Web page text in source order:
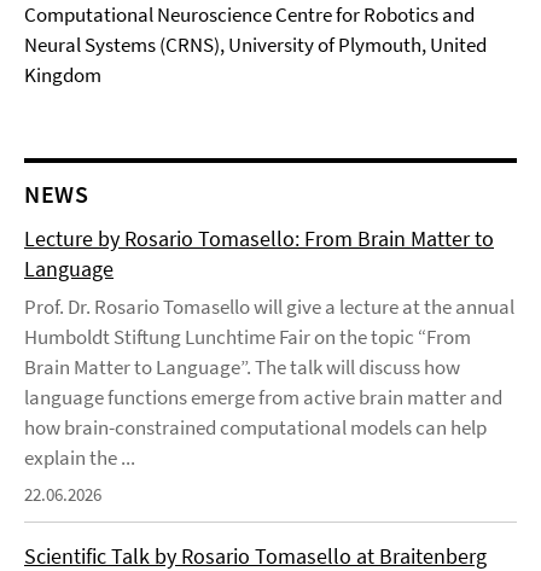
Computational Neuroscience Centre for Robotics and
Neural Systems (CRNS), University of Plymouth, United
Kingdom
NEWS
Lecture by Rosario Tomasello: From Brain Matter to
Language
Prof. Dr. Rosario Tomasello will give a lecture at the annual
Humboldt Stiftung Lunchtime Fair on the topic “From
Brain Matter to Language”. The talk will discuss how
language functions emerge from active brain matter and
how brain-constrained computational models can help
explain the ...
22.06.2026
Scientific Talk by Rosario Tomasello at Braitenberg